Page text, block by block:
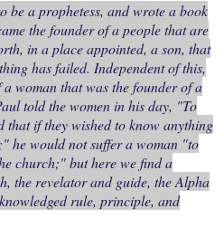
be a prophetess, and wrote a book
the founder of a people that are
in a place appointed, a son, that
has failed. Independent of this,
woman that was the founder of a
told the women in his day, "To
that if they wished to know anything
he would not suffer a woman "to
church;" but here we find a
the revelator and guide, the Alpha
rule, principle, and